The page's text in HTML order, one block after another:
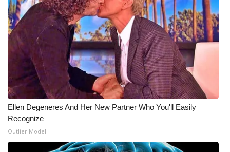
Ellen Degeneres And Her New Partner Who You'll Easily
Recognize
Outlier Model